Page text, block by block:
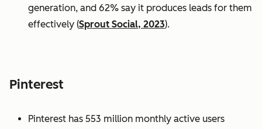
generation, and 62% say it produces leads for them
effectively (Sprout Social, 2023).
Pinterest
Pinterest has 553 million monthly active users